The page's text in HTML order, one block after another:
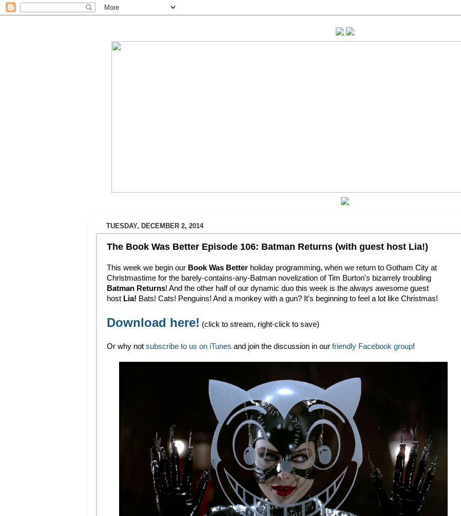
TUESDAY, DECEMBER 2, 2014
The Book Was Better Episode 106: Batman Returns (with guest host Lia!)
This week we begin our Book Was Better holiday programming, when we return to Gotham City at
Christmastime for the barely-contains-any-Batman novelization of Tim Burton's bizarrely troubling
Batman Returns! And the other half of our dynamic duo this week is the always awesome guest
host Lia! Bats! Cats! Penguins! And a monkey with a gun? It's beginning to feel a lot like Christmas!
Download here! (click to stream, right-click to save)
Or why not subscribe to us on iTunes and join the discussion in our friendly Facebook group!